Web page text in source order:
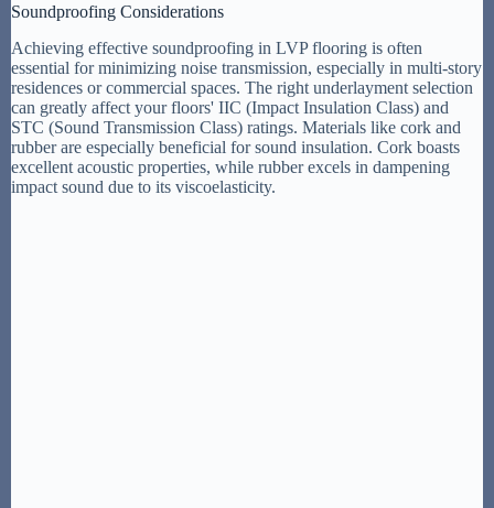
Soundproofing Considerations
Achieving effective soundproofing in LVP flooring is often
essential for minimizing noise transmission, especially in multi-story
residences or commercial spaces. The right underlayment selection
can greatly affect your floors' IIC (Impact Insulation Class) and
STC (Sound Transmission Class) ratings. Materials like cork and
rubber are especially beneficial for sound insulation. Cork boasts
excellent acoustic properties, while rubber excels in dampening
impact sound due to its viscoelasticity.